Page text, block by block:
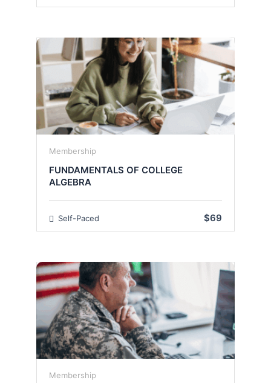
Membership
FUNDAMENTALS OF COLLEGE
ALGEBRA
Self-Paced $69
Membership